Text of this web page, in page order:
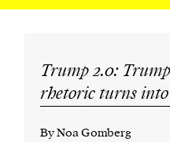
Trump 2.0:
rhetoric turns
By Noa Gomberg